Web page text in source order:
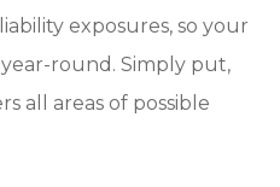
exposures, so your
round. Simply put,
all areas of possible